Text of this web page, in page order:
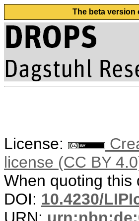
The beta version
License:
license (CC BY
When quoting this
DOI: 10.4230/